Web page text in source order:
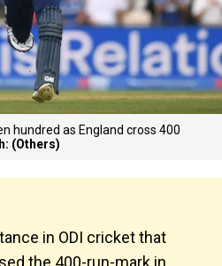
hundred as England cross 400
(Others)
in ODI cricket that
the 400-run-mark in